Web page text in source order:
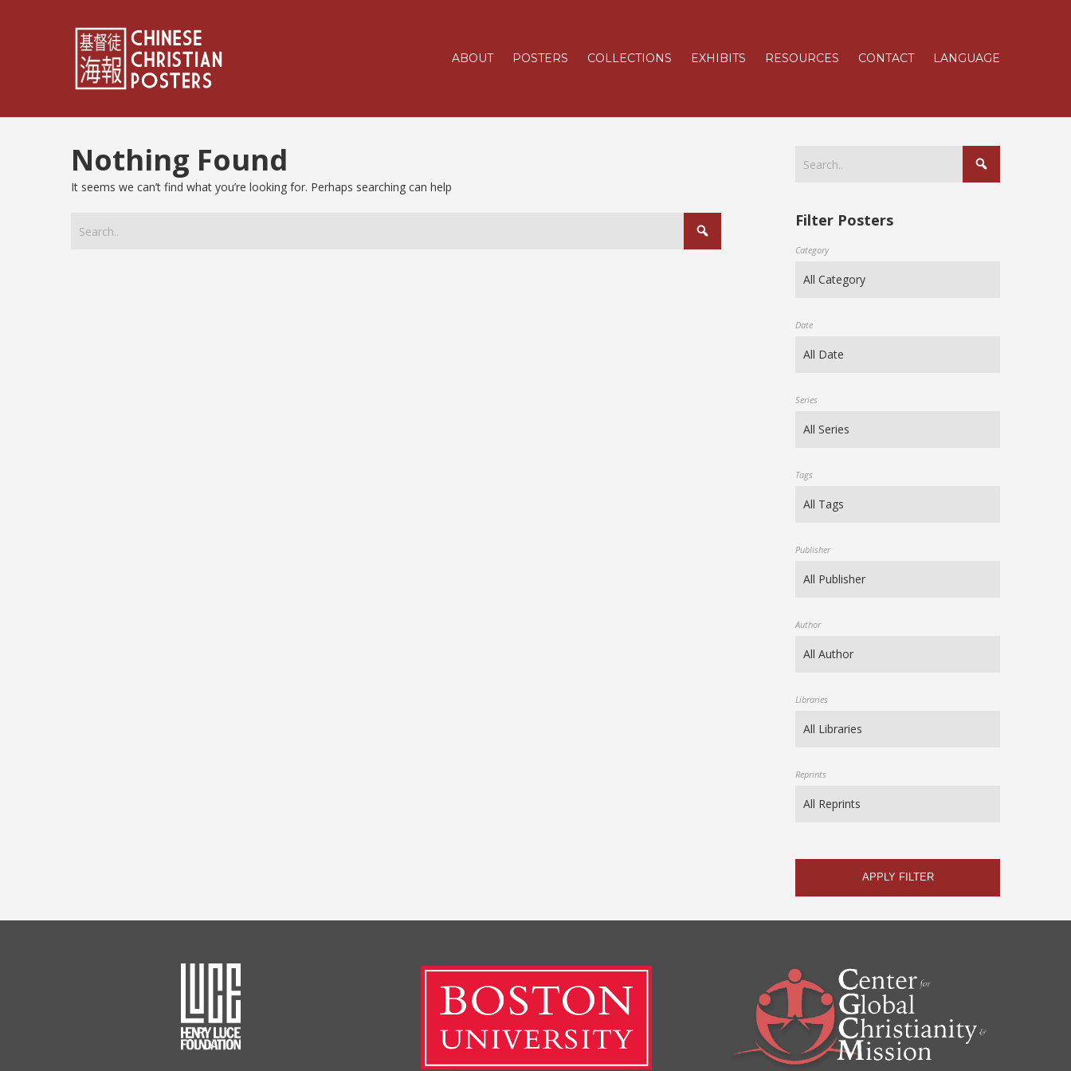
ABOUT POSTERS COLLECTIONS EXHIBITS RESOURCES CONTACT LANGUAGE
Nothing Found
It seems we can’t find what you’re looking for. Perhaps searching can help
Filter Posters
Category
Date
Series
Tags
Publisher
Author
Libraries
Reprints
APPLY FILTER